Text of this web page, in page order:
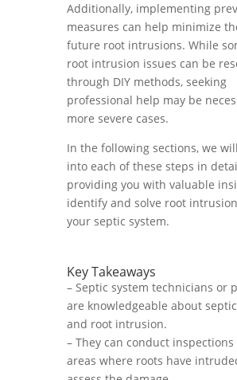
Additionally, implementing
measures can help minimize
future root intrusions. While
root intrusion issues can be
through DIY methods, seeking
professional help may be
more severe cases.
In the following sections, we
into each of these steps in
providing you with valuable
identify and solve root
your septic system.
Key Takeaways
– Septic system technicians or
are knowledgeable about
and root intrusion.
– They can conduct inspections
areas where roots have